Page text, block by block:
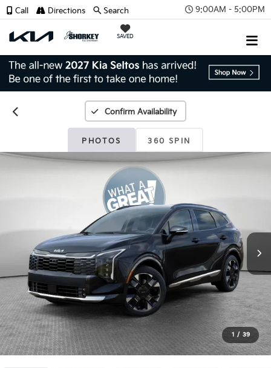
9:00AM - 5:00PM
SAVED
Call Directions Search
Confirm Availability
PHOTOS 360 SPIN
1 / 39